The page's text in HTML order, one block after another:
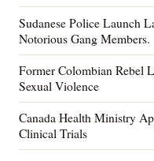
Sudanese Police Launch
Notorious Gang Members.
Former Colombian Rebel
Sexual Violence
Canada Health Ministry
Clinical Trials